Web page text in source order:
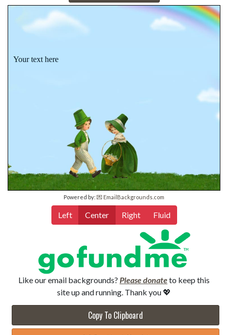
Your text here
Powered by: 💌 EmailBackgrounds.com
Left Center Right Fluid
Like our email backgrounds? Please donateto keep this
site up and running. Thank you 💖
Copy To Clipboard